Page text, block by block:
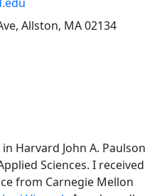
Allston, MA 02134
tab)in new tab)
Harvard John A. Paulson
Sciences. I received
from Carnegie Mellon